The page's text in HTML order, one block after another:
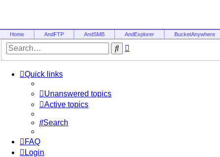
Home AndFTP AndSMB AndExplorer BucketAnywhere
Search
Quick links
Unanswered topics
Active topics
Search
FAQ
Login